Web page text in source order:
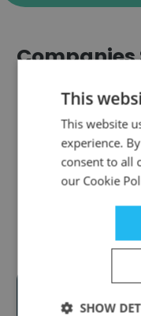
Companies
This
This website
experience.
consent to all
our Cookie
SHOW